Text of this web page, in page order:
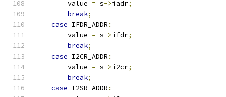
        value
= s->iadr;
break;
case IFDR_ADDR :
        value
= s->ifdr;
break;
case I2CR_ADDR :
        value
= s->i2cr;
break;
case I2SR_ADDR :